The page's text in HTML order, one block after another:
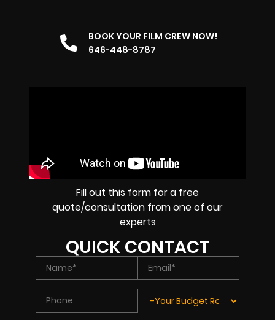
BOOK YOUR FILM CREW NOW!
646-448-8787
Fill out this form for a free
quote/consultation from one of our
experts
QUICK CONTACT